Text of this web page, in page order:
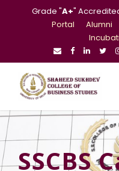
Grade "A+"
Portal
Alumni
SSCBS